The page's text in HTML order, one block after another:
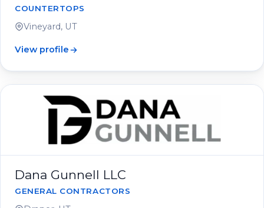
COUNTERTOPS
Vineyard, UT
View profile
Dana Gunnell LLC
GENERAL CONTRACTORS